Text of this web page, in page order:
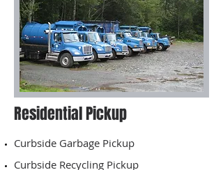
Residential Pickup
Curbside Garbage Pickup
Curbside Recycling Pickup